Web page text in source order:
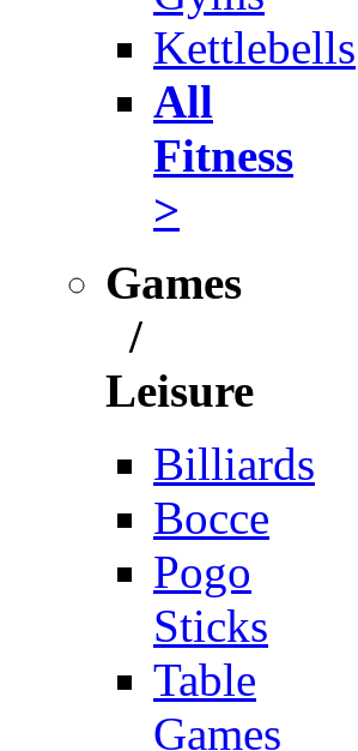
Kettlebells
All
Fitness
>
Games
/
Leisure
Billiards
Bocce
Pogo
Sticks
Table
Games